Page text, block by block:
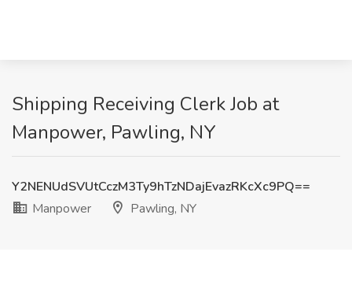
Shipping Receiving Clerk Job at
Manpower, Pawling, NY
Y2NENUdSVUtCczM3Ty9hTzNDajEvazRKcXc9PQ==
Manpower
Pawling, NY